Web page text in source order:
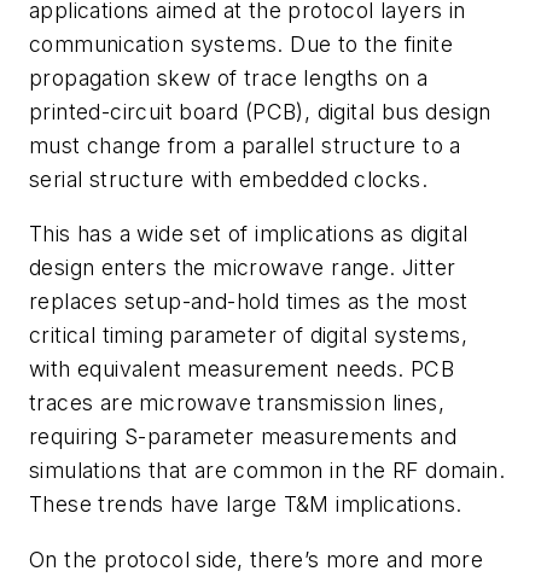
applications aimed at the protocol layers in
communication systems. Due to the finite
propagation skew of trace lengths on a
printed-circuit board (PCB), digital bus design
must change from a parallel structure to a
serial structure with embedded clocks.
This has a wide set of implications as digital
design enters the microwave range. Jitter
replaces setup-and-hold times as the most
critical timing parameter of digital systems,
with equivalent measurement needs. PCB
traces are microwave transmission lines,
requiring S-parameter measurements and
simulations that are common in the RF domain.
These trends have large T&M implications.
On the protocol side, there’s more and more